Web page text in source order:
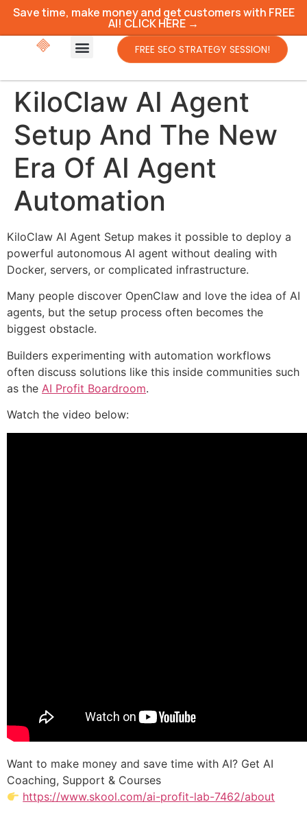
Save time, make money and get customers with FREE
AI! CLICK HERE →
FREE SEO STRATEGY SESSION!
KiloClaw AI Agent
Setup And The New
Era Of AI Agent
Automation
KiloClaw AI Agent Setup makes it possible to deploy a
powerful autonomous AI agent without dealing with
Docker, servers, or complicated infrastructure.
Many people discover OpenClaw and love the idea of AI
agents, but the setup process often becomes the
biggest obstacle.
Builders experimenting with automation workflows
often discuss solutions like this inside communities such
as the AI Profit Boardroom.
Watch the video below:
Want to make money and save time with AI? Get AI
Coaching, Support & Courses
https://www.skool.com/ai-profit-lab-7462/about